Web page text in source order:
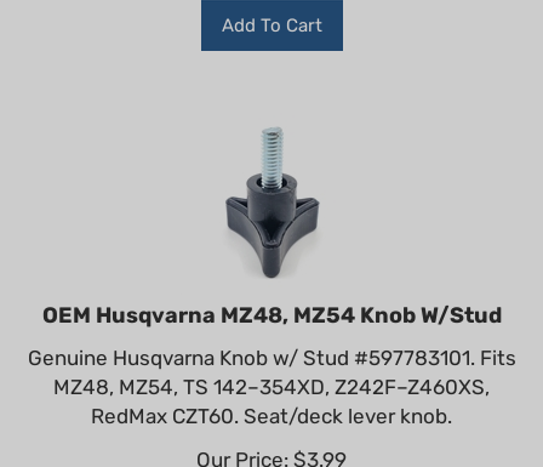
Add To Cart
OEM Husqvarna MZ48, MZ54 Knob W/Stud
Genuine Husqvarna Knob w/ Stud #597783101. Fits
MZ48, MZ54, TS 142–354XD, Z242F–Z460XS,
RedMax CZT60. Seat/deck lever knob.
Our Price:
$ 3.99